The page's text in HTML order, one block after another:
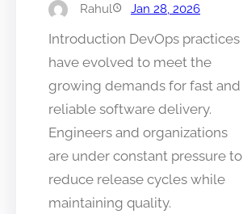
Rahul Jan 28, 2026
Introduction DevOps practices
have evolved to meet the
growing demands for fast and
reliable software delivery.
Engineers and organizations
are under constant pressure to
reduce release cycles while
maintaining quality.